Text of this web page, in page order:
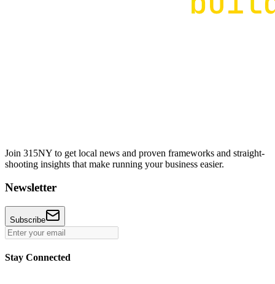
Join 315NY to get local news and proven frameworks and straight-
shooting insights that make running your business easier.
Newsletter
Subscribe
Stay Connected